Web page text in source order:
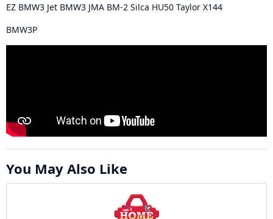
EZ BMW3 Jet BMW3 JMA BM-2 Silca HU50 Taylor X144
BMW3P
You May Also Like